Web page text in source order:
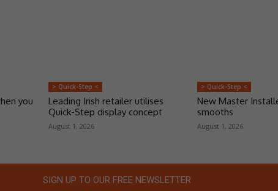
you
> Quick-Step <
Leading Irish retailer utilises
Quick-Step display concept
August 1, 2026
> Quick-Step <
New Master
smooths
August 1, 2026
SIGN UP TO OUR FREE NEWSLETTER